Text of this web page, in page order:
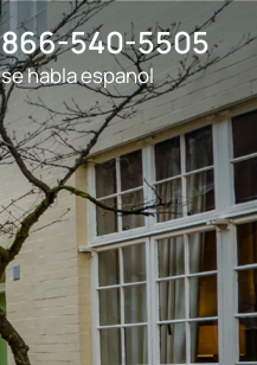
866-540-5505
se habla espanol